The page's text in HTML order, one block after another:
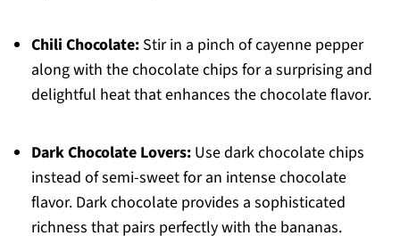
Chili Chocolate:Stir in a pinch of cayenne pepper
along with the chocolate chips for a surprising and
delightful heat that enhances the chocolate flavor.
Dark Chocolate Lovers:Use dark chocolate chips
instead of semi-sweet for an intense chocolate
flavor. Dark chocolate provides a sophisticated
richness that pairs perfectly with the bananas.